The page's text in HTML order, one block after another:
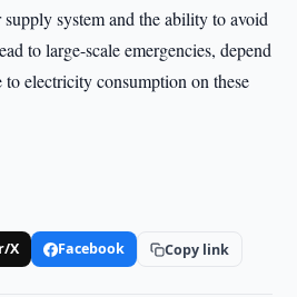
system and the ability to avoid
to large-scale emergencies, depend
electricity consumption on these
X Facebook Copy link